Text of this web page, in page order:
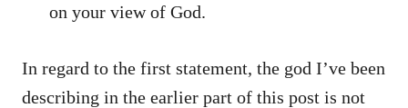
on your view of God.
In regard to the first statement, the god I’ve been
describing in the earlier part of this post is not